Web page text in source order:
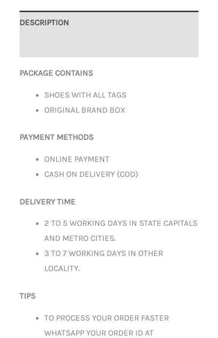
DESCRIPTION
PACKAGE CONTAINS
SHOES WITH ALL TAGS
ORIGINAL BRAND BOX
PAYMENT METHODS
ONLINE PAYMENT
CASH ON DELIVERY (COD)
DELIVERY TIME
2 TO 5 WORKING DAYS IN STATE CAPITALS
AND METRO CITIES.
3 TO 7 WORKING DAYS IN OTHER
LOCALITY.
TIPS
TO PROCESS YOUR ORDER FASTER
WHATSAPP YOUR ORDER ID AT